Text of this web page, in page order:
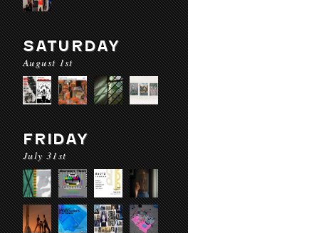
SATURDAY
August 1st
FRIDAY
July 31st